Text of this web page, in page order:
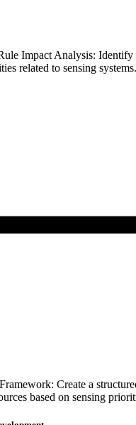
Impact Analysis: Identify
related to sensing systems.
: Create a
based on sensing